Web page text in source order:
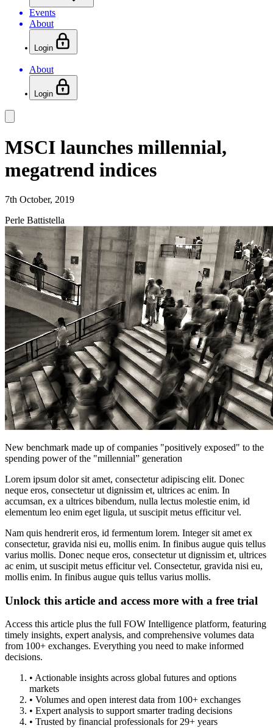
Events
About
Login
About
Login
MSCI launches millennial,
megatrend indices
7th October, 2019
Perle Battistella
New benchmark made up of companies "positively exposed" to the
spending power of the "millennial” generation
Lorem ipsum dolor sit amet, consectetur adipiscing elit. Donec
neque eros, consectetur ut dignissim et, ultrices ac enim. In
accumsan, ex a ultrices bibendum, nulla lectus molestie enim, id
elementum leo enim eget ligula, ut suscipit metus efficitur vel.
Nam quis hendrerit eros, id fermentum lorem. Integer sit amet ex
consectetur, gravida nisi eu, mollis enim. In finibus augue quis tellus
varius mollis. Donec neque eros, consectetur ut dignissim et, ultrices
ac enim, ut suscipit metus efficitur vel. Consectetur, gravida nisi eu,
mollis enim. In finibus augue quis tellus varius mollis.
Unlock this article and access more with a free trial
Access this article plus the full FOW Intelligence platform, featuring
timely insights, expert analysis, and comprehensive volumes data
from 100+ exchanges. Everything you need to make informed
decisions.
• Actionable insights across global futures and options
markets
• Volumes and open interest data from 100+ exchanges
• Expert analysis to support smarter trading decisions
• Trusted by financial professionals for 29+ years